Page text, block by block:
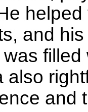
and
also
and